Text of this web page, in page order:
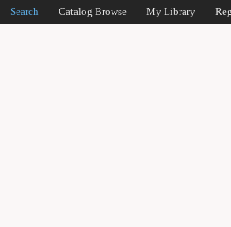
Search Catalog Browse My Library